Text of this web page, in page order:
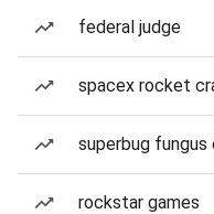
federal judge
spacex rocket
superbug fungus
rockstar games